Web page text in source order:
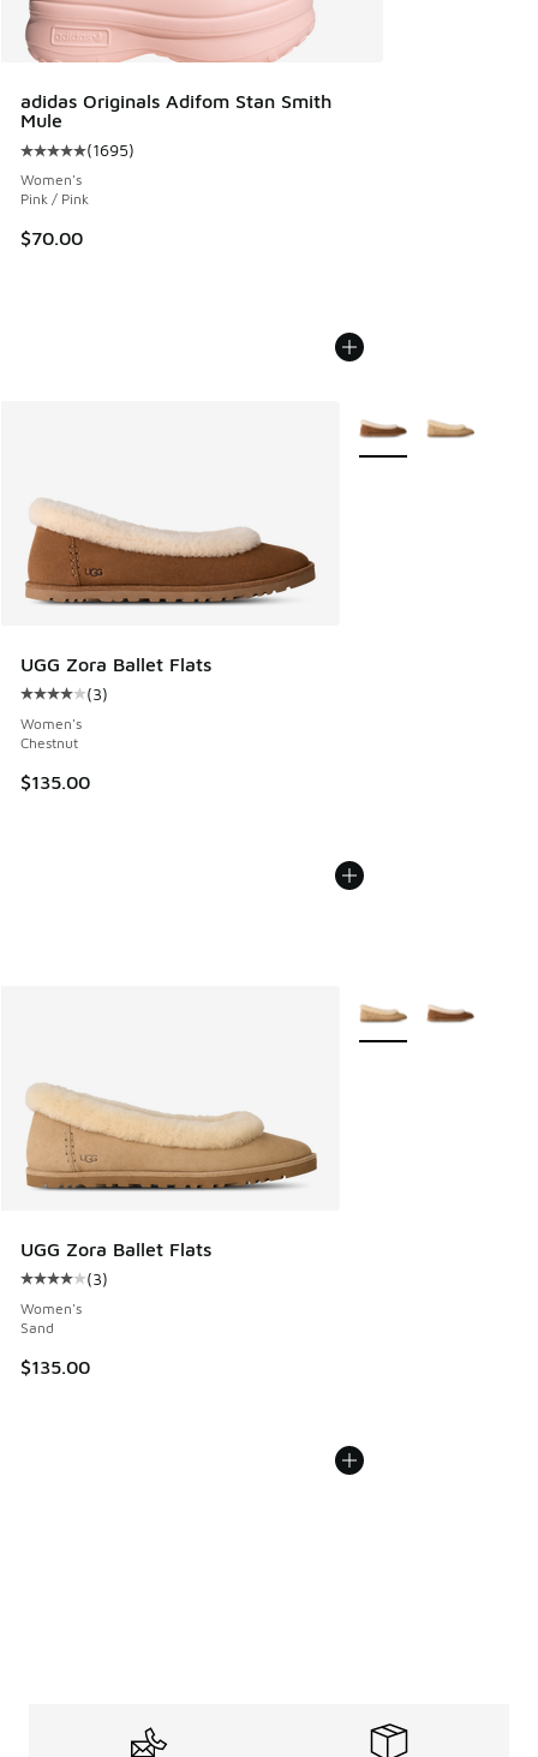
adidas Originals Adifom Stan Smith
Mule
Average customer rating - [5 out of 5 stars], 1695 reviews
(1695)
Women's
Pink / Pink
$70.00
UGG Zora Ballet Flats
Average customer rating - [4 out of 5 stars], 3 reviews
(3)
Women's
Chestnut
$135.00
More Colors Available
UGG Zora Ballet Flats
Average customer rating - [4 out of 5 stars], 3 reviews
(3)
Women's
Sand
$135.00
More Colors Available